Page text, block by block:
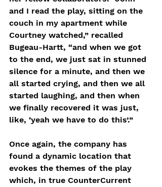
and I read the play, sitting on the
couch in my apartment while
Courtney watched,” recalled
Bugeau-Hartt, “and when we got
to the end, we just sat in stunned
silence for a minute, and then we
all started crying, and then we all
started laughing, and then when
we finally recovered it was just,
like, ‘yeah we have to do this’.”
Once again, the company has
found a dynamic location that
evokes the themes of the play
which, in true CounterCurrent